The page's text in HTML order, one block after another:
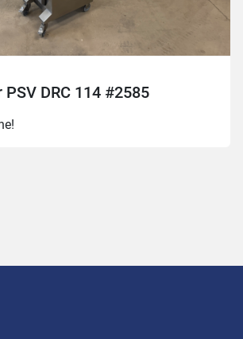
DRC 114 #2585